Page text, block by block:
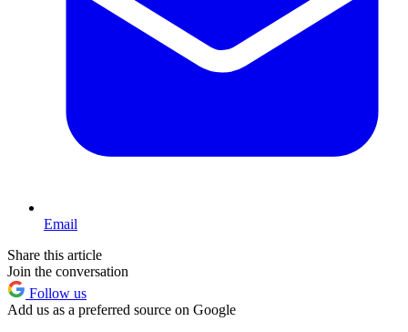
Email
Share this article
Join the conversation
Follow us
Add us as a preferred source on Google